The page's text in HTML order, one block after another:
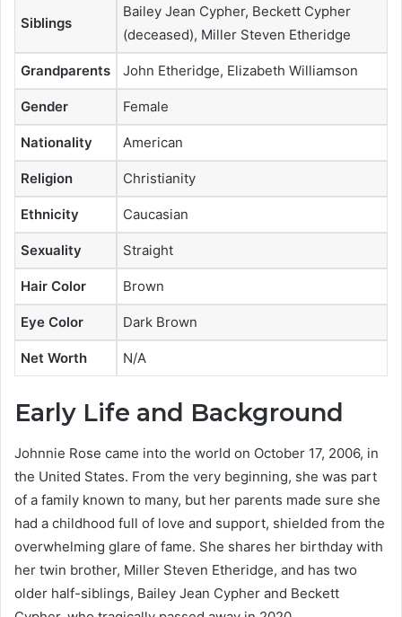
Siblings
Bailey Jean Cypher, Beckett Cypher
(deceased), Miller Steven Etheridge
Grandparents John Etheridge, Elizabeth Williamson
Gender Female
Nationality American
Religion Christianity
Ethnicity Caucasian
Sexuality Straight
Hair Color Brown
Eye Color Dark Brown
Net Worth N/A
Early Life and Background
Johnnie Rose came into the world on October 17, 2006, in
the United States. From the very beginning, she was part
of a family known to many, but her parents made sure she
had a childhood full of love and support, shielded from the
overwhelming glare of fame. She shares her birthday with
her twin brother, Miller Steven Etheridge, and has two
older half-siblings, Bailey Jean Cypher and Beckett